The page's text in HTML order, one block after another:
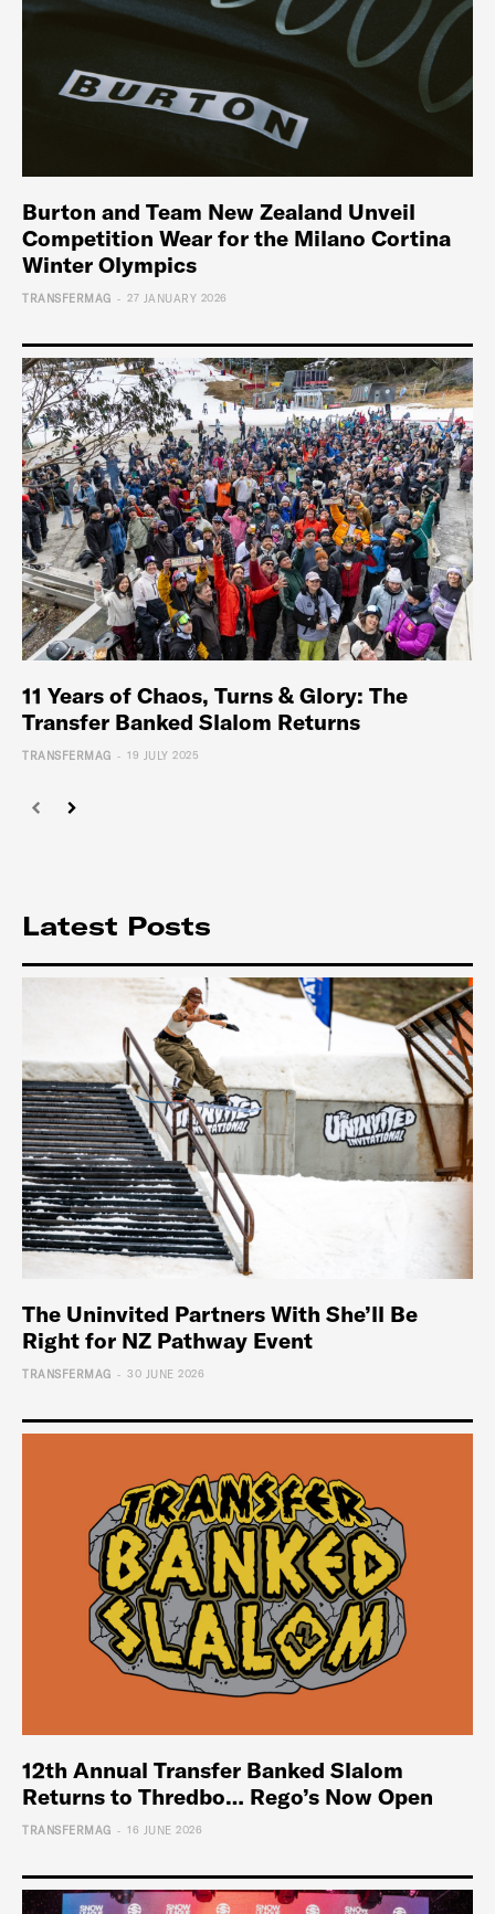
Burton and Team New Zealand Unveil
Competition Wear for the Milano Cortina
Winter Olympics
TRANSFERMAG - 27 JANUARY 2026
11 Years of Chaos, Turns & Glory: The
Transfer Banked Slalom Returns
TRANSFERMAG - 19 JULY 2025
Latest Posts
The Uninvited Partners With She’ll Be
Right for NZ Pathway Event
TRANSFERMAG - 30 JUNE 2026
12th Annual Transfer Banked Slalom
Returns to Thredbo… Rego’s Now Open
TRANSFERMAG - 16 JUNE 2026